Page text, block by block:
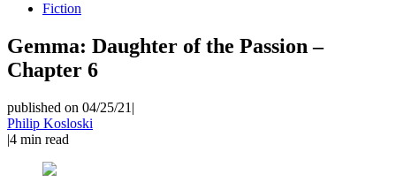
Fiction
Gemma: Daughter of the Passion –
Chapter 6
published on 04/25/21 |
Philip Kosloski
|4 min read